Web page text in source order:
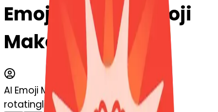
Emojis with AI Emoji
Maker
AI Emoji Maker
rotatinglight-blossom